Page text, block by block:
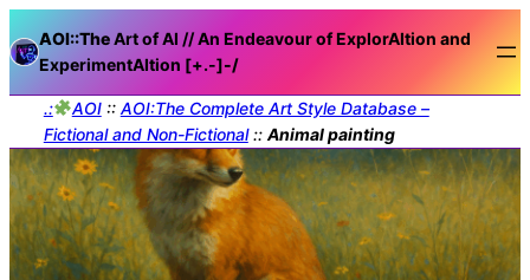
AOI::TheArt of AI // An Endeavour of ExplorAItion and
ExperimentAItion [+.-]-/
.: AOI:: AOI:The Complete Art Style Database –
Fictional and Non-Fictional:: Animal painting